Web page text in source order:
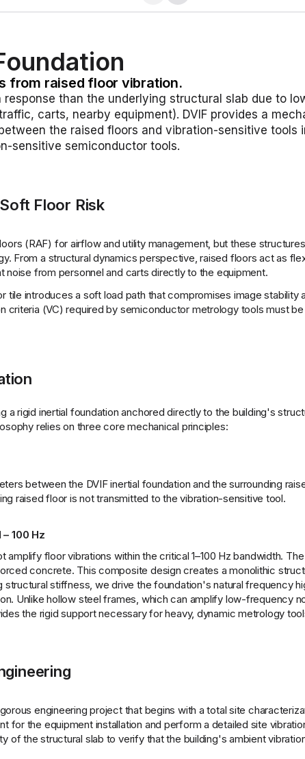
from raised floor vibration.
than the underlying structural slab due to
carts, nearby equipment). DVIF provides a
the raised floors and vibration-sensitive tools
sensitive semiconductor tools.
Floor Risk
(RAF) for airflow and utility management, but these
From a structural dynamics perspective, raised floors act as
noise from personnel and carts directly to the equipment.
tile introduces a soft load path that compromises image stability
criteria (VC) required by semiconductor metrology tools must
a rigid inertial foundation anchored directly to the building's
relies on three core mechanical principles:
between the DVIF inertial foundation and the surrounding
raised floor is not transmitted to the vibration-sensitive tool.
100 Hz
floor vibrations within the critical 1–100 Hz bandwidth.
concrete. This composite design creates a monolithic
stiffness, we drive the foundation's natural frequency
Unlike hollow steel frames, which can amplify low-frequency
the rigid support necessary for heavy, dynamic metrology
engineering project that begins with a total site
for the equipment installation and perform a detailed site
of the structural slab to verify that the building's ambient